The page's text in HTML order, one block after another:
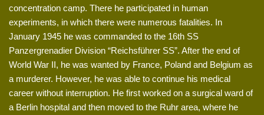
concentration camp. There he participated in human
experiments, in which there were numerous fatalities. In
January 1945 he was commanded to the 16th SS
Panzergrenadier Division “Reichsführer SS”. After the end of
World War II, he was wanted by France, Poland and Belgium as
a murderer. However, he was able to continue his medical
career without interruption. He first worked on a surgical ward of
a Berlin hospital and then moved to the Ruhr area, where he